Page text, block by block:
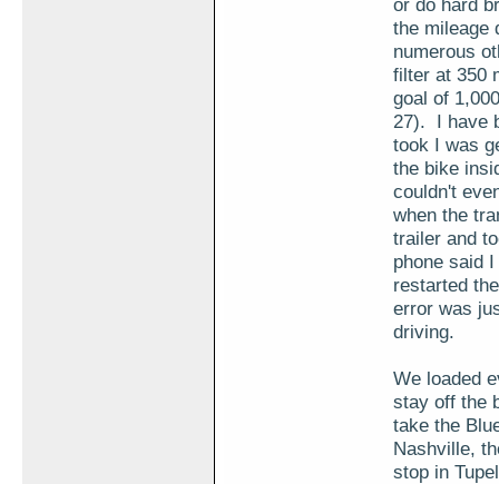
or do hard
the mileage
numerous
filter at 350
goal of
27). I have
took I was
the bike
couldn't
when the
trailer and
phone said
restarted
error was
driving.
We loaded
stay off the
take the
Nashville,
stop in